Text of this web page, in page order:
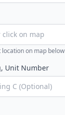
on map below
Unit Number